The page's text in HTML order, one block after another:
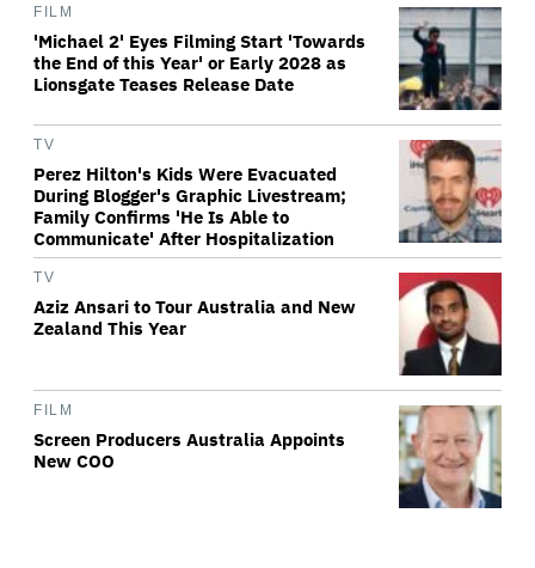
FILM
'Michael 2' Eyes Filming Start 'Towards
the End of this Year' or Early 2028 as
Lionsgate Teases Release Date
TV
Perez Hilton's Kids Were Evacuated
During Blogger's Graphic Livestream;
Family Confirms 'He Is Able to
Communicate' After Hospitalization
TV
Aziz Ansari to Tour Australia and New
Zealand This Year
FILM
Screen Producers Australia Appoints
New COO